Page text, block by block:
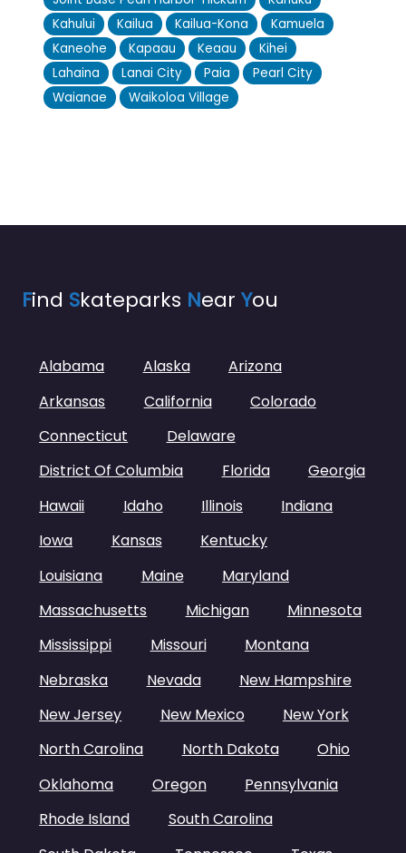
Kahului
Kailua Kailua-Kona
Kamuela
Kaneohe
Kapaau Keaau
Kihei
Lahaina
Lanai City Paia
Pearl City
Waianae
Waikoloa Village
Find Skateparks Near You
Alabama Alaska
Arizona
Arkansas
California
Colorado
Connecticut
Delaware
District Of Columbia
Florida
Georgia
Hawaii
Idaho Illinois
Indiana
Iowa
Kansas
Kentucky
Louisiana
Maine
Maryland
Massachusetts
Michigan
Minnesota
Mississippi
Missouri
Montana
Nebraska
Nevada
New Hampshire
New Jersey
New Mexico
New York
North Carolina
North Dakota
Ohio
Oklahoma
Oregon
Pennsylvania
Rhode Island
South Carolina